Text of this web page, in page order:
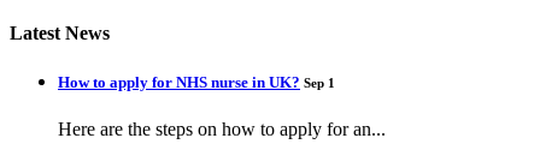
Latest News
How to apply for NHS nurse in UK? Sep 1
Here are the steps on how to apply for an...